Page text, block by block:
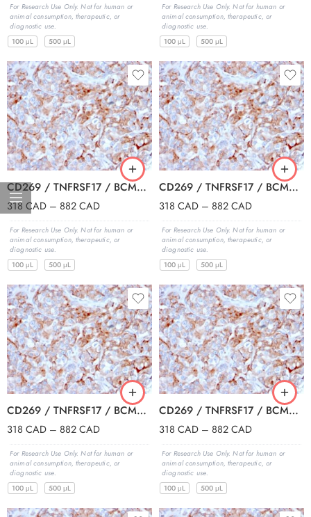
For Research Use Only. Not for human or
animal consumption, therapeutic, or
diagnostic use.
100 μL
500 μL
For Research Use Only. Not for human or
animal consumption, therapeutic, or
diagnostic use.
100 μL
500 μL
CD269 / TNFRSF17 / BCMA (B-Cell Maturation Protein) (BCMA/2366), CF488A conjugate, 0.1mg/mL
318 CAD – 882CAD
For Research Use Only. Not for human or
animal consumption, therapeutic, or
diagnostic use.
100 μL
500 μL
CD269 / TNFRSF17 / BCMA (B-Cell Maturation Protein) (BCMA/2366), CF568 conjugate, 0.1mg/mL
318 CAD – 882CAD
For Research Use Only. Not for human or
animal consumption, therapeutic, or
diagnostic use.
100 μL
500 μL
CD269 / TNFRSF17 / BCMA (B-Cell Maturation Protein) (BCMA/2366), CF594 conjugate, 0.1mg/mL
318 CAD – 882CAD
For Research Use Only. Not for human or
animal consumption, therapeutic, or
diagnostic use.
100 μL
500 μL
CD269 / TNFRSF17 / BCMA (B-Cell Maturation Protein) (BCMA/2366), CF640R conjugate, 0.1mg/mL
318 CAD – 882CAD
For Research Use Only. Not for human or
animal consumption, therapeutic, or
diagnostic use.
100 μL
500 μL